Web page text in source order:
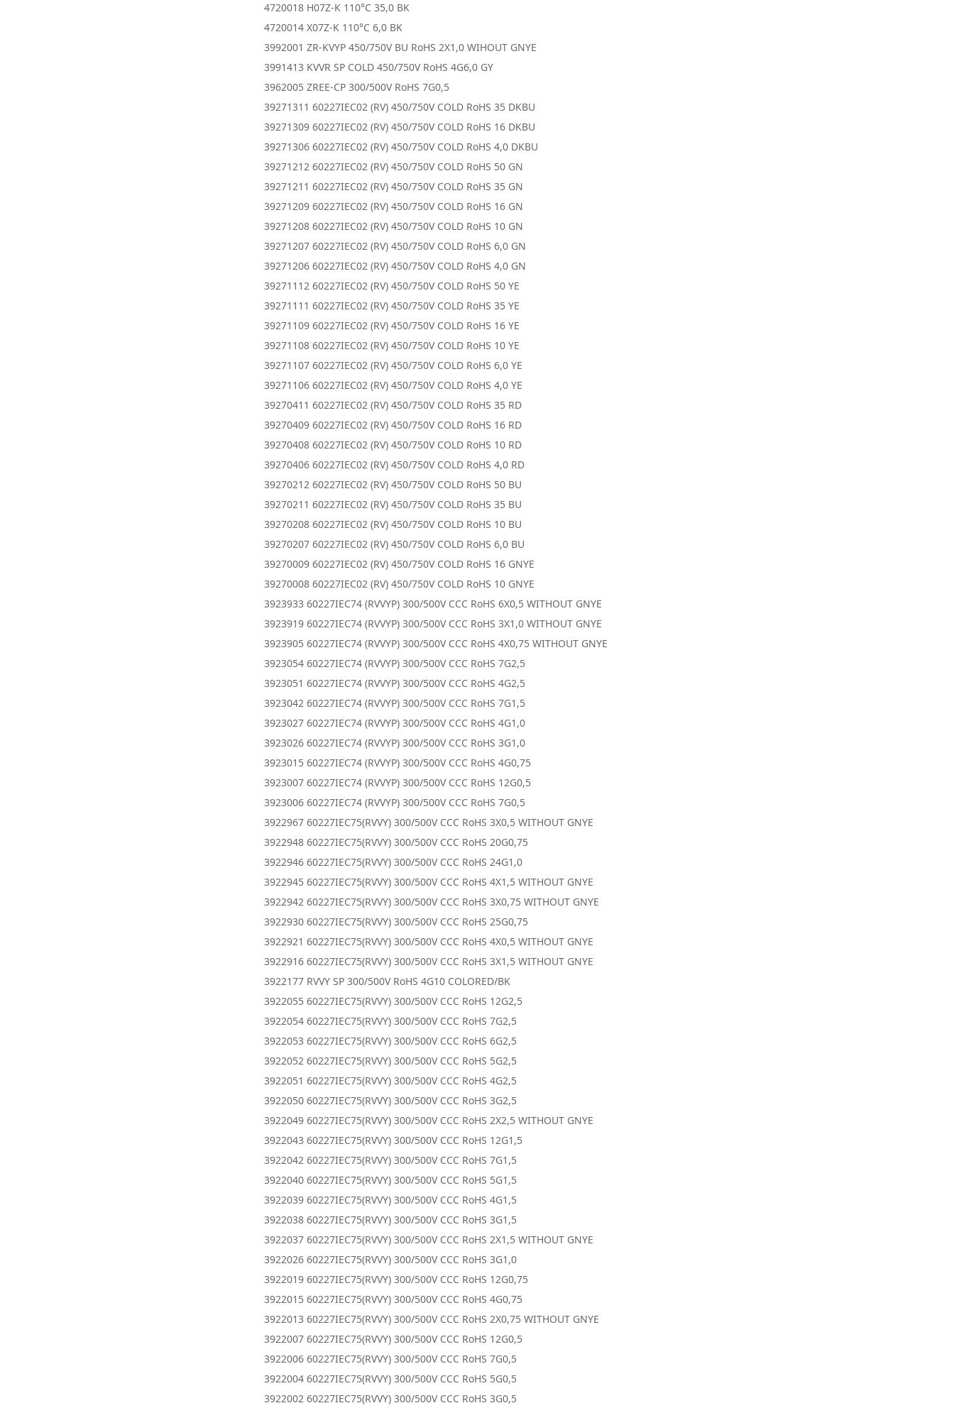
4720018 H07Z-K 110°C 35,0 BK
4720014 X07Z-K 110°C 6,0 BK
3992001 ZR-KVYP 450/750V BU RoHS 2X1,0 WIHOUT GNYE
3991413 KVVR SP COLD 450/750V RoHS 4G6,0 GY
3962005 ZREE-CP 300/500V RoHS 7G0,5
39271311 60227IEC02 (RV) 450/750V COLD RoHS 35 DKBU
39271309 60227IEC02 (RV) 450/750V COLD RoHS 16 DKBU
39271306 60227IEC02 (RV) 450/750V COLD RoHS 4,0 DKBU
39271212 60227IEC02 (RV) 450/750V COLD RoHS 50 GN
39271211 60227IEC02 (RV) 450/750V COLD RoHS 35 GN
39271209 60227IEC02 (RV) 450/750V COLD RoHS 16 GN
39271208 60227IEC02 (RV) 450/750V COLD RoHS 10 GN
39271207 60227IEC02 (RV) 450/750V COLD RoHS 6,0 GN
39271206 60227IEC02 (RV) 450/750V COLD RoHS 4,0 GN
39271112 60227IEC02 (RV) 450/750V COLD RoHS 50 YE
39271111 60227IEC02 (RV) 450/750V COLD RoHS 35 YE
39271109 60227IEC02 (RV) 450/750V COLD RoHS 16 YE
39271108 60227IEC02 (RV) 450/750V COLD RoHS 10 YE
39271107 60227IEC02 (RV) 450/750V COLD RoHS 6,0 YE
39271106 60227IEC02 (RV) 450/750V COLD RoHS 4,0 YE
39270411 60227IEC02 (RV) 450/750V COLD RoHS 35 RD
39270409 60227IEC02 (RV) 450/750V COLD RoHS 16 RD
39270408 60227IEC02 (RV) 450/750V COLD RoHS 10 RD
39270406 60227IEC02 (RV) 450/750V COLD RoHS 4,0 RD
39270212 60227IEC02 (RV) 450/750V COLD RoHS 50 BU
39270211 60227IEC02 (RV) 450/750V COLD RoHS 35 BU
39270208 60227IEC02 (RV) 450/750V COLD RoHS 10 BU
39270207 60227IEC02 (RV) 450/750V COLD RoHS 6,0 BU
39270009 60227IEC02 (RV) 450/750V COLD RoHS 16 GNYE
39270008 60227IEC02 (RV) 450/750V COLD RoHS 10 GNYE
3923933 60227IEC74 (RVVYP) 300/500V CCC RoHS 6X0,5 WITHOUT GNYE
3923919 60227IEC74 (RVVYP) 300/500V CCC RoHS 3X1,0 WITHOUT GNYE
3923905 60227IEC74 (RVVYP) 300/500V CCC RoHS 4X0,75 WITHOUT GNYE
3923054 60227IEC74 (RVVYP) 300/500V CCC RoHS 7G2,5
3923051 60227IEC74 (RVVYP) 300/500V CCC RoHS 4G2,5
3923042 60227IEC74 (RVVYP) 300/500V CCC RoHS 7G1,5
3923027 60227IEC74 (RVVYP) 300/500V CCC RoHS 4G1,0
3923026 60227IEC74 (RVVYP) 300/500V CCC RoHS 3G1,0
3923015 60227IEC74 (RVVYP) 300/500V CCC RoHS 4G0,75
3923007 60227IEC74 (RVVYP) 300/500V CCC RoHS 12G0,5
3923006 60227IEC74 (RVVYP) 300/500V CCC RoHS 7G0,5
3922967 60227IEC75(RVVY) 300/500V CCC RoHS 3X0,5 WITHOUT GNYE
3922948 60227IEC75(RVVY) 300/500V CCC RoHS 20G0,75
3922946 60227IEC75(RVVY) 300/500V CCC RoHS 24G1,0
3922945 60227IEC75(RVVY) 300/500V CCC RoHS 4X1,5 WITHOUT GNYE
3922942 60227IEC75(RVVY) 300/500V CCC RoHS 3X0,75 WITHOUT GNYE
3922930 60227IEC75(RVVY) 300/500V CCC RoHS 25G0,75
3922921 60227IEC75(RVVY) 300/500V CCC RoHS 4X0,5 WITHOUT GNYE
3922916 60227IEC75(RVVY) 300/500V CCC RoHS 3X1,5 WITHOUT GNYE
3922177 RVVY SP 300/500V RoHS 4G10 COLORED/BK
3922055 60227IEC75(RVVY) 300/500V CCC RoHS 12G2,5
3922054 60227IEC75(RVVY) 300/500V CCC RoHS 7G2,5
3922053 60227IEC75(RVVY) 300/500V CCC RoHS 6G2,5
3922052 60227IEC75(RVVY) 300/500V CCC RoHS 5G2,5
3922051 60227IEC75(RVVY) 300/500V CCC RoHS 4G2,5
3922050 60227IEC75(RVVY) 300/500V CCC RoHS 3G2,5
3922049 60227IEC75(RVVY) 300/500V CCC RoHS 2X2,5 WITHOUT GNYE
3922043 60227IEC75(RVVY) 300/500V CCC RoHS 12G1,5
3922042 60227IEC75(RVVY) 300/500V CCC RoHS 7G1,5
3922040 60227IEC75(RVVY) 300/500V CCC RoHS 5G1,5
3922039 60227IEC75(RVVY) 300/500V CCC RoHS 4G1,5
3922038 60227IEC75(RVVY) 300/500V CCC RoHS 3G1,5
3922037 60227IEC75(RVVY) 300/500V CCC RoHS 2X1,5 WITHOUT GNYE
3922026 60227IEC75(RVVY) 300/500V CCC RoHS 3G1,0
3922019 60227IEC75(RVVY) 300/500V CCC RoHS 12G0,75
3922015 60227IEC75(RVVY) 300/500V CCC RoHS 4G0,75
3922013 60227IEC75(RVVY) 300/500V CCC RoHS 2X0,75 WITHOUT GNYE
3922007 60227IEC75(RVVY) 300/500V CCC RoHS 12G0,5
3922006 60227IEC75(RVVY) 300/500V CCC RoHS 7G0,5
3922004 60227IEC75(RVVY) 300/500V CCC RoHS 5G0,5
3922002 60227IEC75(RVVY) 300/500V CCC RoHS 3G0,5